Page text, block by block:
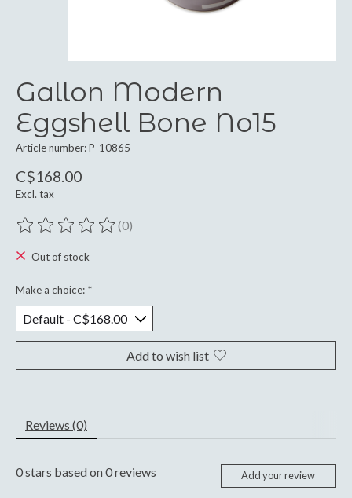
Gallon Modern
Eggshell Bone No15
Article number: P-10865
C$168.00
Excl. tax
The rating of this product is
(0)
Out of stock
Make a choice: *
Add to wish list
Reviews (0)
0stars based on0reviews Add your review